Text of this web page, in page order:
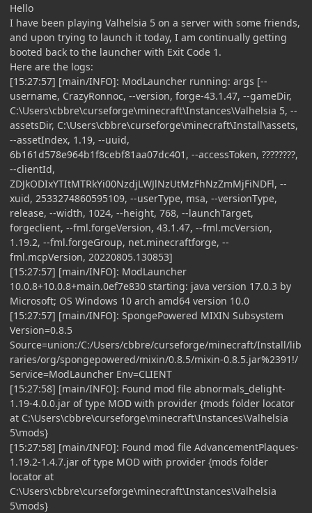
Hello
I have been playing Valhelsia 5 on a server with some friends,
and upon trying to launch it today, I am continually getting
booted back to the launcher with Exit Code 1.
Here are the logs:
[15:27:57] [main/INFO]: ModLauncher running: args [--
username, CrazyRonnoc, --version, forge-43.1.47, --gameDir,
C:\Users\cbbre\curseforge\minecraft\Instances\Valhelsia 5, --
assetsDir, C:\Users\cbbre\curseforge\minecraft\Install\assets,
--assetIndex, 1.19, --uuid,
6b161d578e964b1f8cebf81aa07dc401, --accessToken, ????????,
--clientId,
ZDJkODIxYTItMTRkYi00NzdjLWJlNzUtMzFhNzZmMjFiNDFl, --
xuid, 2533274860595109, --userType, msa, --versionType,
release, --width, 1024, --height, 768, --launchTarget,
forgeclient, --fml.forgeVersion, 43.1.47, --fml.mcVersion,
1.19.2, --fml.forgeGroup, net.minecraftforge, --
fml.mcpVersion, 20220805.130853]
[15:27:57] [main/INFO]: ModLauncher
10.0.8+10.0.8+main.0ef7e830 starting: java version 17.0.3 by
Microsoft; OS Windows 10 arch amd64 version 10.0
[15:27:57] [main/INFO]: SpongePowered MIXIN Subsystem
Version=0.8.5
Source=union:/C:/Users/cbbre/curseforge/minecraft/Install/lib
raries/org/spongepowered/mixin/0.8.5/mixin-0.8.5.jar%2391!/
Service=ModLauncher Env=CLIENT
[15:27:58] [main/INFO]: Found mod file abnormals_delight-
1.19-4.0.0.jar of type MOD with provider {mods folder locator
at C:\Users\cbbre\curseforge\minecraft\Instances\Valhelsia
5\mods}
[15:27:58] [main/INFO]: Found mod file AdvancementPlaques-
1.19.2-1.4.7.jar of type MOD with provider {mods folder
locator at
C:\Users\cbbre\curseforge\minecraft\Instances\Valhelsia
5\mods}